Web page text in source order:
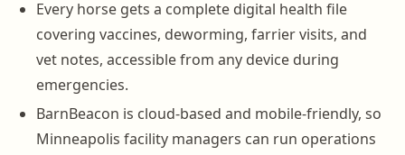
Every horse gets a complete digital health file
covering vaccines, deworming, farrier visits, and
vet notes, accessible from any device during
emergencies.
BarnBeacon is cloud-based and mobile-friendly, so
Minneapolis facility managers can run operations